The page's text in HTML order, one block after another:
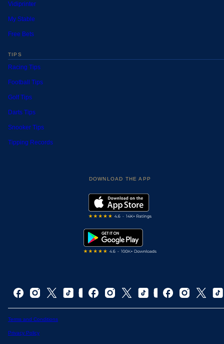
Vidiprinter
My Stable
Free Bets
TIPS
Racing Tips
Football Tips
Golf Tips
Darts Tips
Snooker Tips
Tipping Records
DOWNLOAD THE APP
Terms and Conditions
Privacy Policy